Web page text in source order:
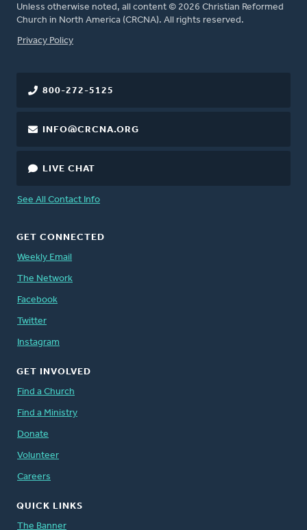
Unless otherwise noted, all content © 2026 Christian Reformed
Church in North America (CRCNA). All rights reserved.
FOOTER
Privacy Policy
800-272-5125
INFO@CRCNA.ORG
LIVE CHAT
See All Contact Info
GET CONNECTED
Weekly Email
The Network
Facebook
Twitter
Instagram
GET INVOLVED
Find a Church
Find a Ministry
Donate
Volunteer
Careers
QUICK LINKS
The Banner